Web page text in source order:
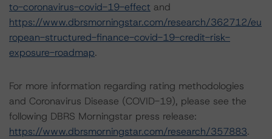
to-coronavirus-covid-19-effect and
https://www.dbrsmorningstar.com/research/362712/eu
ropean-structured-finance-covid-19-credit-risk-
exposure-roadmap.
For more information regarding rating methodologies
and Coronavirus Disease (COVID-19), please see the
following DBRS Morningstar press release:
https://www.dbrsmorningstar.com/research/357883.